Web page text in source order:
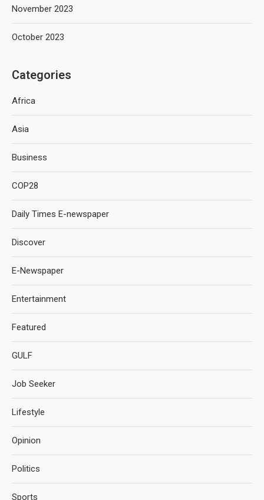
November 2023
October 2023
Categories
Africa
Asia
Business
COP28
Daily Times E-newspaper
Discover
E-Newspaper
Entertainment
Featured
GULF
Job Seeker
Lifestyle
Opinion
Politics
Sports